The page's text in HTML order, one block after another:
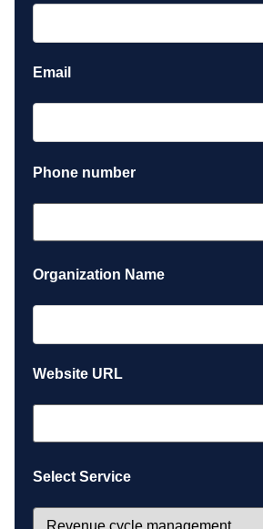
Email
Phone number
Organization Name
Website URL
Select Service